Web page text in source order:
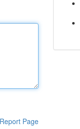
Report Page